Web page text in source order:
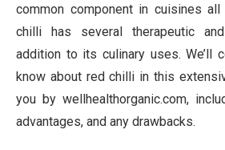
common component in cuisines
chilli has several therapeutic
addition to its culinary uses. We’ll
know about red chilli in this
you by wellhealthorganic.com,
advantages, and any drawbacks.